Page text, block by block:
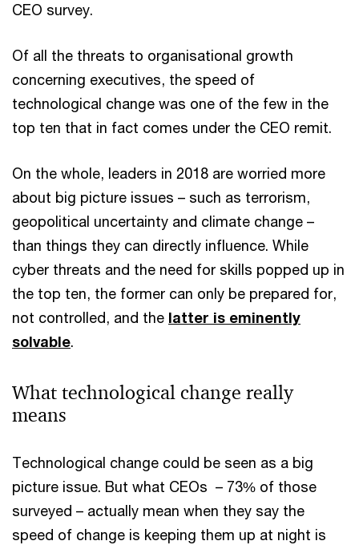
CEO survey.
Of all the threats to organisational growth
concerning executives, the speed of
technological change was one of the few in the
top ten that in fact comes under the CEO remit.
On the whole, leaders in 2018 are worried more
about big picture issues – such as terrorism,
geopolitical uncertainty and climate change –
than things they can directly influence. While
cyber threats and the need for skills popped up in
the top ten, the former can only be prepared for,
not controlled, and the latter is eminently
solvable.
What technological change really
means
Technological change could be seen as a big
picture issue. But what CEOs – 73% of those
surveyed – actually mean when they say the
speed of change is keeping them up at night is